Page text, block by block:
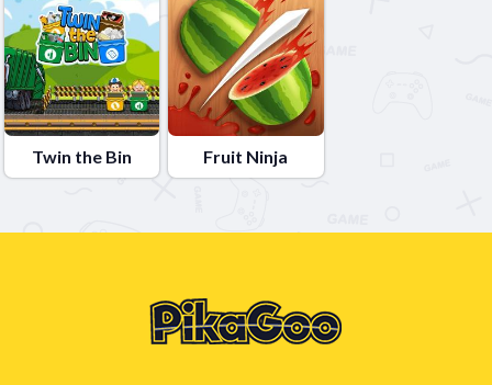
Twin the Bin Fruit Ninja